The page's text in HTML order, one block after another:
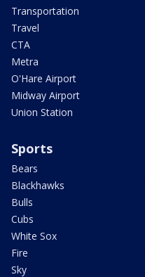
Transportation
Travel
CTA
Metra
O'Hare Airport
Midway Airport
Union Station
Sports
Bears
Blackhawks
Bulls
Cubs
White Sox
Fire
Sky